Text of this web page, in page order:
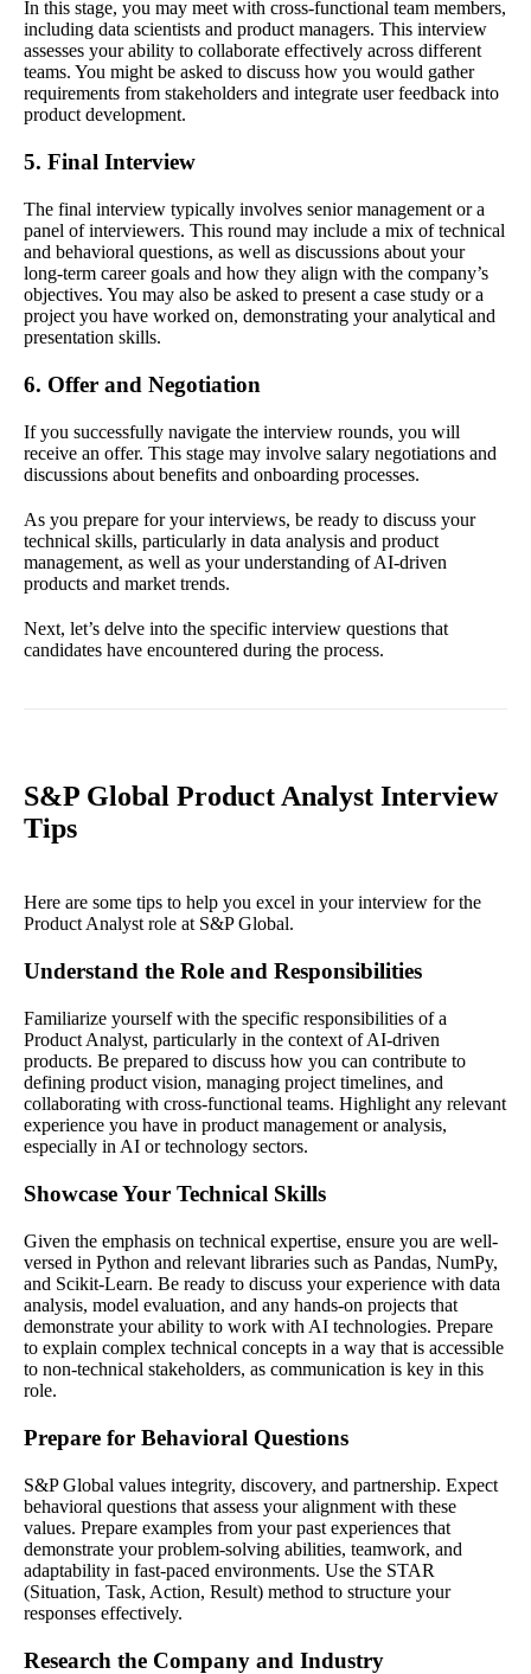
In this stage, you may meet with cross-functional team members,
including data scientists and product managers. This interview
assesses your ability to collaborate effectively across different
teams. You might be asked to discuss how you would gather
requirements from stakeholders and integrate user feedback into
product development.
5. Final Interview
The final interview typically involves senior management or a
panel of interviewers. This round may include a mix of technical
and behavioral questions, as well as discussions about your
long-term career goals and how they align with the company’s
objectives. You may also be asked to present a case study or a
project you have worked on, demonstrating your analytical and
presentation skills.
6. Offer and Negotiation
If you successfully navigate the interview rounds, you will
receive an offer. This stage may involve salary negotiations and
discussions about benefits and onboarding processes.
As you prepare for your interviews, be ready to discuss your
technical skills, particularly in data analysis and product
management, as well as your understanding of AI-driven
products and market trends.
Next, let’s delve into the specific interview questions that
candidates have encountered during the process.
S&P Global Product Analyst Interview
Tips
Here are some tips to help you excel in your interview for the
Product Analyst role at S&P Global.
Understand the Role and Responsibilities
Familiarize yourself with the specific responsibilities of a
Product Analyst, particularly in the context of AI-driven
products. Be prepared to discuss how you can contribute to
defining product vision, managing project timelines, and
collaborating with cross-functional teams. Highlight any relevant
experience you have in product management or analysis,
especially in AI or technology sectors.
Showcase Your Technical Skills
Given the emphasis on technical expertise, ensure you are well-
versed in Python and relevant libraries such as Pandas, NumPy,
and Scikit-Learn. Be ready to discuss your experience with data
analysis, model evaluation, and any hands-on projects that
demonstrate your ability to work with AI technologies. Prepare
to explain complex technical concepts in a way that is accessible
to non-technical stakeholders, as communication is key in this
role.
Prepare for Behavioral Questions
S&P Global values integrity, discovery, and partnership. Expect
behavioral questions that assess your alignment with these
values. Prepare examples from your past experiences that
demonstrate your problem-solving abilities, teamwork, and
adaptability in fast-paced environments. Use the STAR
(Situation, Task, Action, Result) method to structure your
responses effectively.
Research the Company and Industry